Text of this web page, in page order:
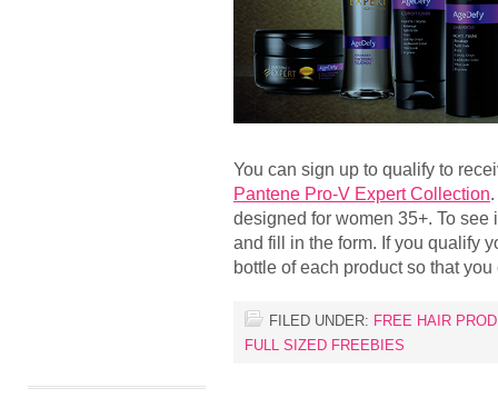
You can sign up to qualify to
Pantene Pro-V Expert Collection
designed for women 35+. To
and fill in the form. If you qualify
bottle of each product so that
FILED UNDER: FREE HAIR
FULL SIZED FREEBIES